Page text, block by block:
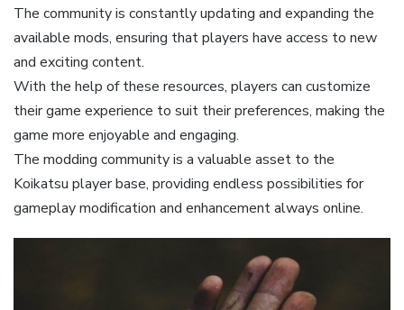
The community is constantly updating and expanding the
available mods, ensuring that players have access to new
and exciting content.
With the help of these resources, players can customize
their game experience to suit their preferences, making the
game more enjoyable and engaging.
The modding community is a valuable asset to the
Koikatsu player base, providing endless possibilities for
gameplay modification and enhancement always online.